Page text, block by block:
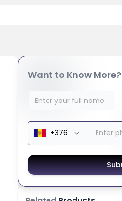
Want to Know More?